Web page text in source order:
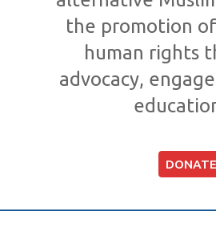
the promotion
human rights
advocacy,
DONATE